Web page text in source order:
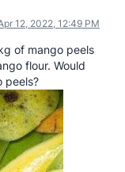
12, 2022, 12:49 PM
of mango peels
flour. Would
peels?